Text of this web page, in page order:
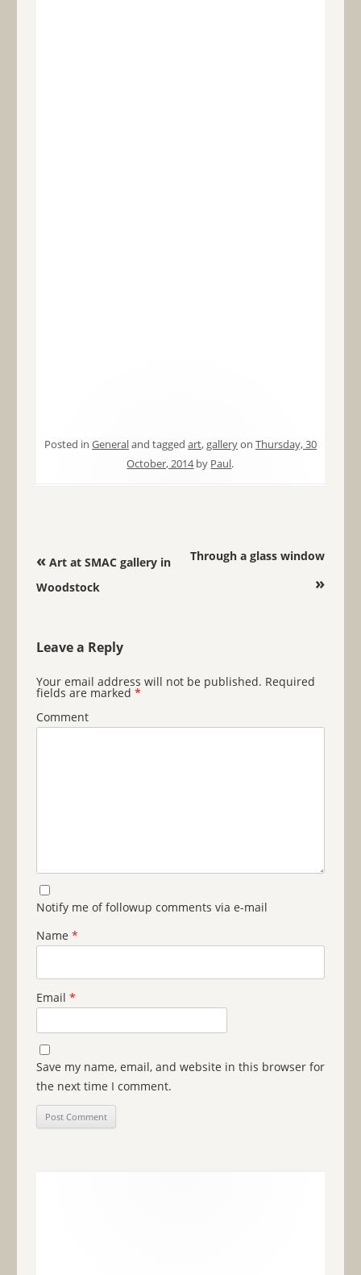
Posted in Generaland tagged art, galleryon Thursday, 30
October, 2014by Paul.
Post navigation
«Art at SMAC gallery in
Woodstock
Through a glass window
»
Leave a Reply
Your email address will not be published. Required
fields are marked *
Comment
Notify me of followup comments via e-mail
Name *
Email *
Save my name, email, and website in this browser for
the next time I comment.